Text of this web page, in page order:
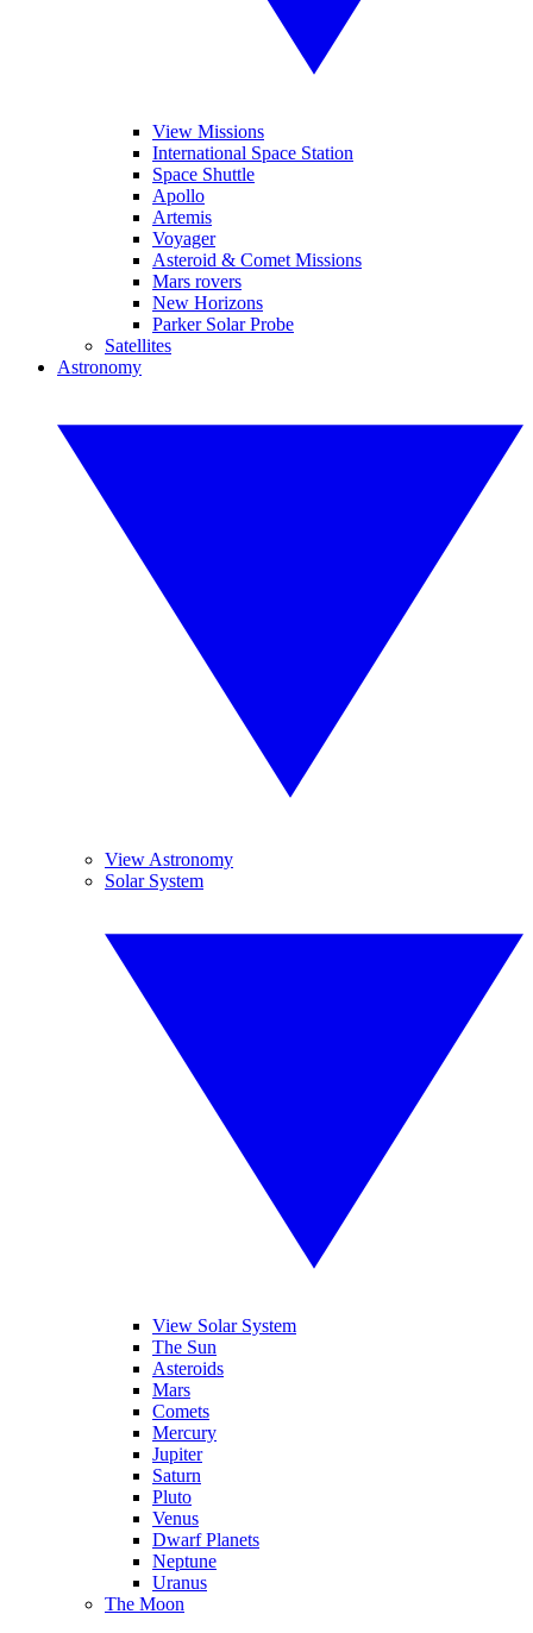
View Missions
International Space Station
Space Shuttle
Apollo
Artemis
Voyager
Asteroid & Comet Missions
Mars rovers
New Horizons
Parker Solar Probe
Satellites
Astronomy
View Astronomy
Solar System
View Solar System
The Sun
Asteroids
Mars
Comets
Mercury
Jupiter
Saturn
Pluto
Venus
Dwarf Planets
Neptune
Uranus
The Moon